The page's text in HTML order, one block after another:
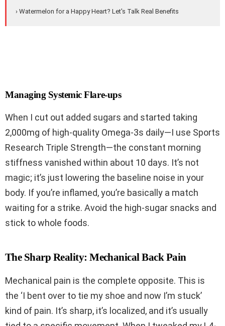
› Watermelon for a Happy Heart? Let's Talk Real Benefits
Managing Systemic Flare-ups
When I cut out added sugars and started taking
2,000mg of high-quality Omega-3s daily—I use Sports
Research Triple Strength—the constant morning
stiffness vanished within about 10 days. It’s not
magic; it’s just lowering the baseline noise in your
body. If you’re inflamed, you’re basically a match
waiting for a strike. Avoid the high-sugar snacks and
stick to whole foods.
The Sharp Reality: Mechanical Back Pain
Mechanical pain is the complete opposite. This is
the ‘I bent over to tie my shoe and now I’m stuck’
kind of pain. It’s sharp, it’s localized, and it’s usually